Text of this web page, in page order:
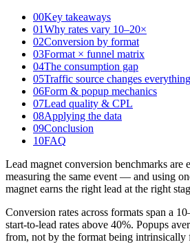
00Key takeaways
01Why rates vary 10–20×
02Conversion by format
03Format × funnel matrix
04The consumption gap
05Traffic source changes everything
06Form & popup mechanics
07Lead quality & CPL
08Applying the data
09Conclusion
10FAQ
Lead magnet conversion benchmarks
measuring the same event — and using
magnet earns the right lead at the right
Conversion rates across formats span a
start-to-lead rates above 40%. Popups
from, not by the format being intrinsically